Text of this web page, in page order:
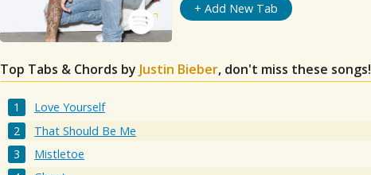
+ Add New Tab
Top Tabs & Chords by Justin Bieber, don't miss these songs!
Love Yourself
That Should Be Me
Mistletoe